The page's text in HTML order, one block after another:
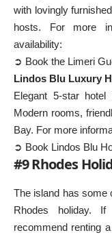
with lovingly
hosts. For more
availability:
➲ Book the Limeri
Lindos Blu Luxury
Elegant 5-star
Modern rooms,
Bay. For more
➲ Book Lindos Blu
#9 Rhodes
The island has some
Rhodes holiday.
recommend renting